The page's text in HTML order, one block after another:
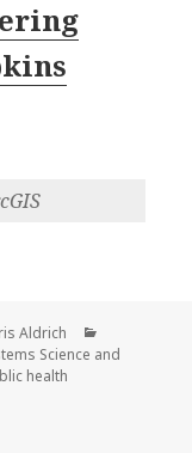
Aldrich
Science and
health